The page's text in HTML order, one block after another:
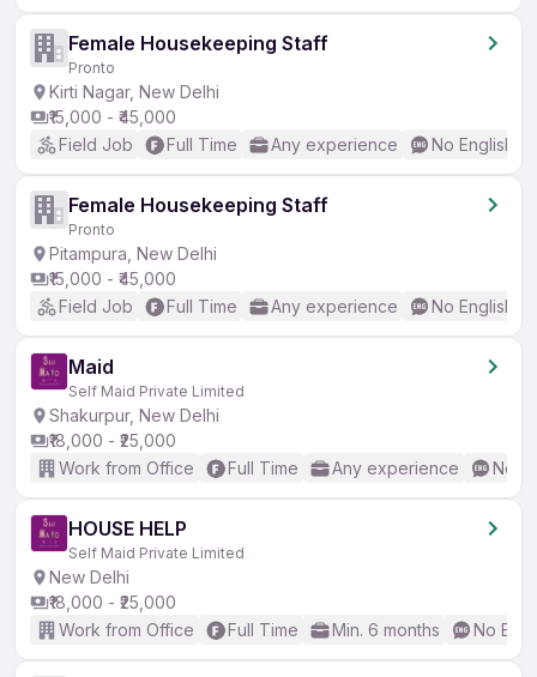
Female Housekeeping Staff
Pronto
Kirti Nagar, New Delhi
₹15,000 - ₹45,000
Field Job
Full Time Any experience No English
Female Housekeeping Staff
Pronto
Pitampura, New Delhi
₹15,000 - ₹45,000
Field Job
Full Time Any experience No English
Maid
Self Maid Private Limited
Shakurpur, New Delhi
₹18,000 - ₹25,000
Work from Office
Full Time Any experience No
HOUSE HELP
Self Maid Private Limited
New Delhi
₹18,000 - ₹25,000
Work from Office
Full Time Min. 6 months No